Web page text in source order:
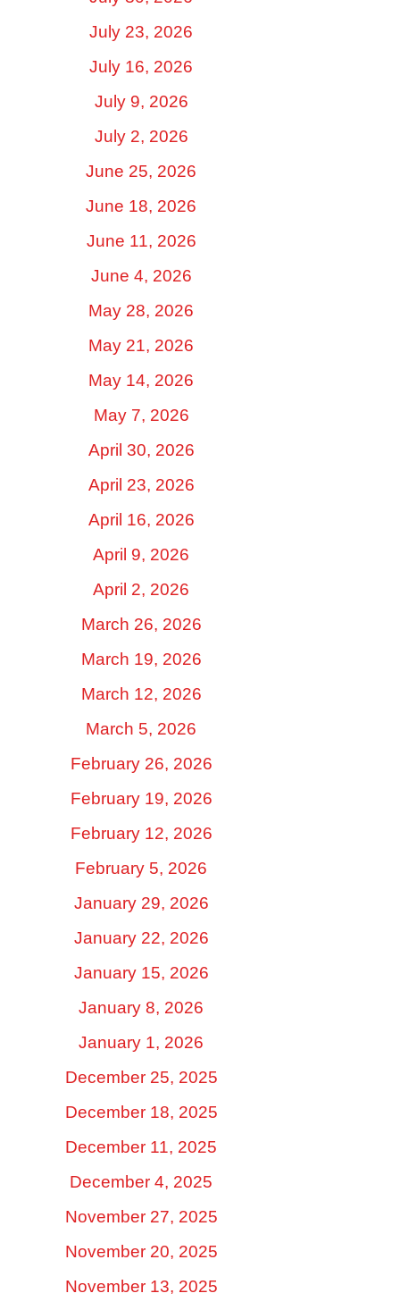
July 23, 2026
July 16, 2026
July 9, 2026
July 2, 2026
June 25, 2026
June 18, 2026
June 11, 2026
June 4, 2026
May 28, 2026
May 21, 2026
May 14, 2026
May 7, 2026
April 30, 2026
April 23, 2026
April 16, 2026
April 9, 2026
April 2, 2026
March 26, 2026
March 19, 2026
March 12, 2026
March 5, 2026
February 26, 2026
February 19, 2026
February 12, 2026
February 5, 2026
January 29, 2026
January 22, 2026
January 15, 2026
January 8, 2026
January 1, 2026
December 25, 2025
December 18, 2025
December 11, 2025
December 4, 2025
November 27, 2025
November 20, 2025
November 13, 2025